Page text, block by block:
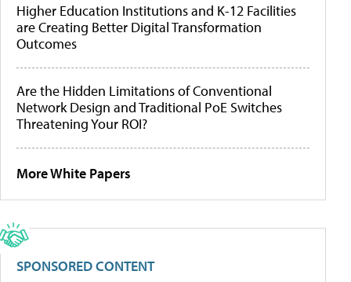
Higher Education Institutions and K-12 Facilities
are Creating Better Digital Transformation
Outcomes
Are the Hidden Limitations of Conventional
Network Design and Traditional PoE Switches
Threatening Your ROI?
More White Papers
SPONSORED CONTENT